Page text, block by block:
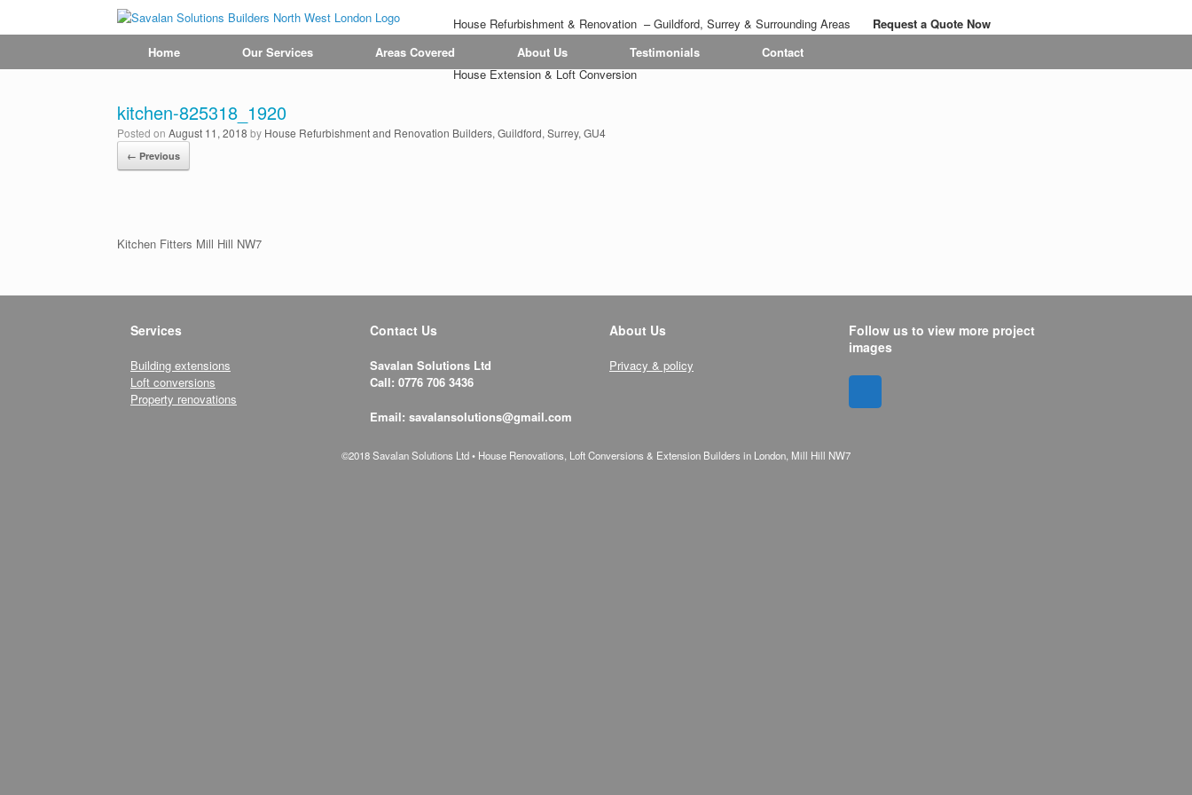
House Refurbishment & Renovation – Guildford, Surrey & Surrounding Areas
Tiling | Flooring | Painting & Decorating | Bathroom & Kitchen
House Extension & Loft Conversion
Request a Quote Now
Call: 07767 063436
Home Our Services Areas Covered About Us Testimonials Contact
kitchen-825318_1920
Posted on August 11, 2018 by House Refurbishment and Renovation Builders, Guildford, Surrey, GU4
← Previous
Kitchen Fitters Mill Hill NW7
Services
Building extensions
Loft conversions
Property renovations
Contact Us
Savalan Solutions Ltd
Call: 0776 706 3436
Email: savalansolutions@gmail.com
About Us
Privacy & policy
Follow us to view more project
images
©2018 Savalan Solutions Ltd • House Renovations, Loft Conversions & Extension Builders in London, Mill Hill NW7